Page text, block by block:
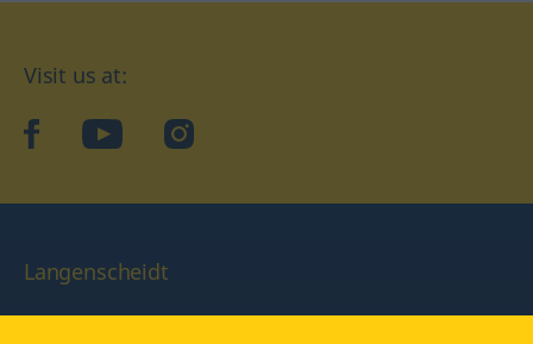
Visit us at:
facebookYouTube Instagram
Langenscheidt